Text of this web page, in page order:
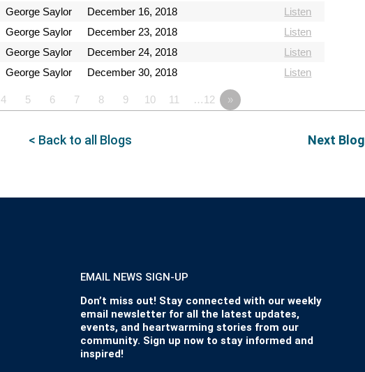
George Saylor December 16, 2018
Listen
George Saylor December 23, 2018
Listen
George Saylor December 24, 2018
Listen
George Saylor December 30, 2018 Listen
4 5 6 7 8 9 10 11 …12 »
< Back to all Blogs Next Blog
EMAIL NEWS SIGN-UP
Don’t miss out! Stay connected with our weekly
email newsletter for all the latest updates,
events, and heartwarming stories from our
community. Sign up now to stay informed and
inspired!